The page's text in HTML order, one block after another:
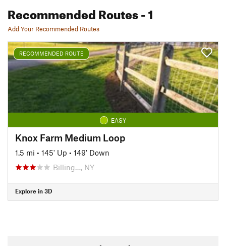
Recommended Routes- 1
Add Your Recommended Routes
RECOMMENDED ROUTE
EASY
Knox Farm Medium Loop
1.5 mi • 145' Up • 149' Down
Billing…, NY
Explore in 3D